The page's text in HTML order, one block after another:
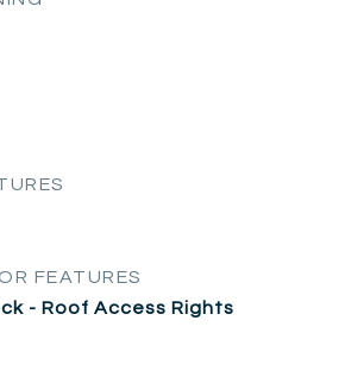
FEATURES
- Roof Access Rights